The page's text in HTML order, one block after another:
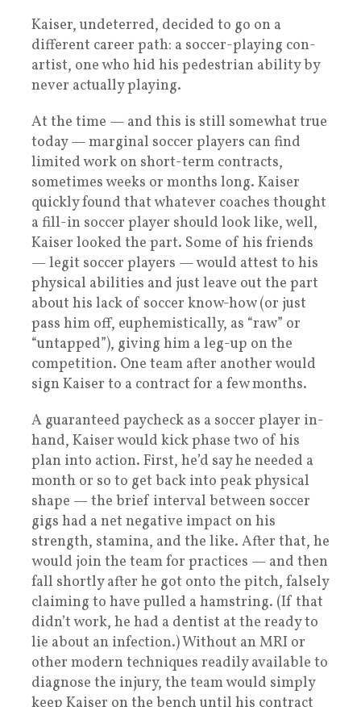
Kaiser, undeterred, decided to go on a
different career path: a soccer-playing con-
artist, one who hid his pedestrian ability by
never actually playing.
At the time — and this is still somewhat true
today — marginal soccer players can find
limited work on short-term contracts,
sometimes weeks or months long. Kaiser
quickly found that whatever coaches thought
a fill-in soccer player should look like, well,
Kaiser looked the part. Some of his friends
— legit soccer players — would attest to his
physical abilities and just leave out the part
about his lack of soccer know-how (or just
pass him off, euphemistically, as “raw” or
“untapped”), giving him a leg-up on the
competition. One team after another would
sign Kaiser to a contract for a few months.
A guaranteed paycheck as a soccer player in-
hand, Kaiser would kick phase two of his
plan into action. First, he’d say he needed a
month or so to get back into peak physical
shape — the brief interval between soccer
gigs had a net negative impact on his
strength, stamina, and the like. After that, he
would join the team for practices — and then
fall shortly after he got onto the pitch, falsely
claiming to have pulled a hamstring. (If that
didn’t work, he had a dentist at the ready to
lie about an infection.) Without an MRI or
other modern techniques readily available to
diagnose the injury, the team would simply